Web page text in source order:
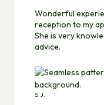
Wonderful
reception to my
She is very
advice.
S J.